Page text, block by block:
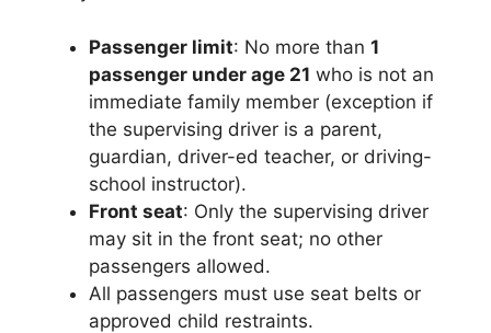
Passenger limit: No more than 1
passenger under age 21 who is not an
immediate family member (exception if
the supervising driver is a parent,
guardian, driver-ed teacher, or driving-
school instructor).
Front seat: Only the supervising driver
may sit in the front seat; no other
passengers allowed.
All passengers must use seat belts or
approved child restraints.